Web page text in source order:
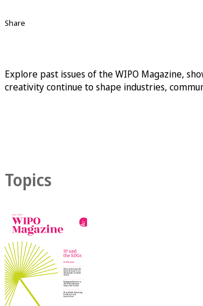
Share
Explore past issues of the WIPO Magazine,
creativity continue to shape industries,
Topics